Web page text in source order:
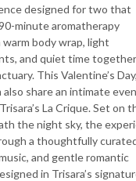
designed for two that
minute aromatherapy
warm body wrap, light
and quiet time
This Valentine’s Day,
also share an intimate
La Crique. Set on
the night sky, the
a thoughtfully
and gentle romantic
in Trisara’s